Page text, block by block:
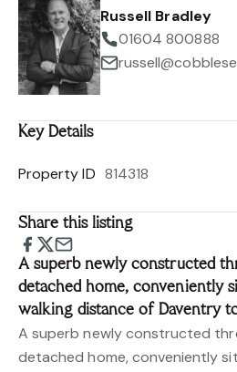
Russell Bradley
01604 800888
Key Details
Property ID 814318
Share this listing
A superb newly constructed
detached home, conveniently
walking distance of Daventry
A superb newly constructed
detached home, conveniently